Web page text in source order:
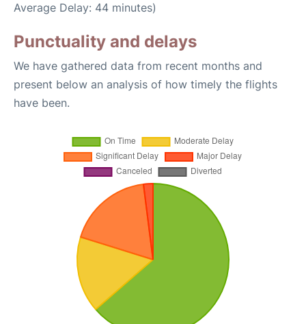
Average Delay: 44 minutes)
Punctuality and delays
We have gathered data from recent months and
present below an analysis of how timely the flights
have been.